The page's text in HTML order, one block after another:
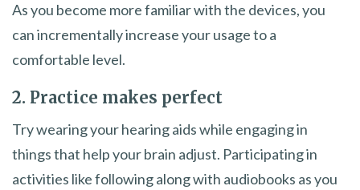
As you become more familiar with the devices, you
can incrementally increase your usage to a
comfortable level.
2. Practice makes perfect
Try wearing your hearing aids while engaging in
things that help your brain adjust. Participating in
activities like following along with audiobooks as you